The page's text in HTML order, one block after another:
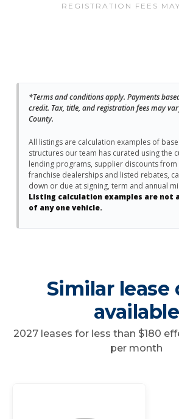
REGISTRATION FEES
*Terms and conditions apply. Payments
credit. Tax, title, and registration fees may
County.
All listings are calculation examples of
structures our team has curated using the
lending programs, supplier discounts
franchise dealerships and listed rebates,
down or due at signing, term and annual
Listing calculation examples are not
of any one vehicle.
Similar lease
available
2027 leases for less than $180
per month